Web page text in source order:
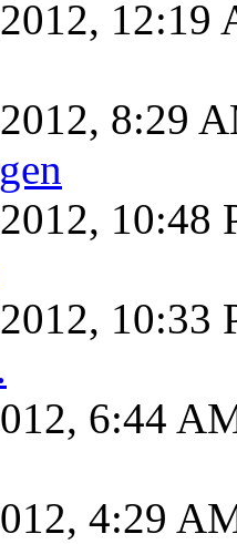
12:19
8:29
10:48
10:33
6:44
4:29